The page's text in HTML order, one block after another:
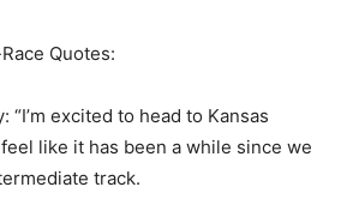
Quotes:
“I’m excited to head to Kansas
like it has been a while since we
track.